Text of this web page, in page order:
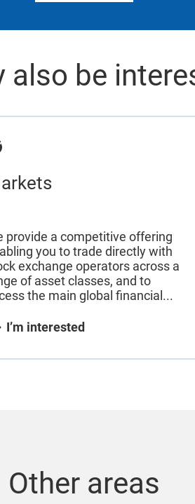
also be
provide a competitive offering
you to trade directly with
exchange operators across a
of asset classes, and to
the main global financial...
I’m interested
Other areas